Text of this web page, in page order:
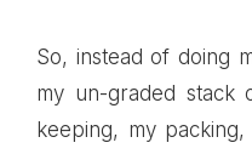
So, instead of doing
my un-graded stack
keeping, my